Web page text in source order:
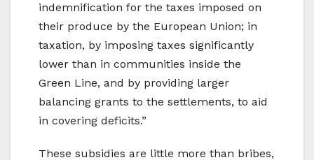
indemnification for the taxes imposed on
their produce by the European Union; in
taxation, by imposing taxes significantly
lower than in communities inside the
Green Line, and by providing larger
balancing grants to the settlements, to aid
in covering deficits.”
These subsidies are little more than bribes,